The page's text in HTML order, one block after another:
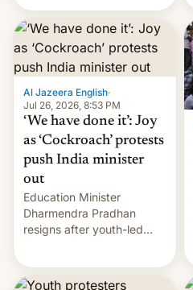
from here?
Al Jazeera English·
Jul 26, 2026, 8:53 PM
‘We have done it’: Joy
as ‘Cockroach’ protests
push India minister
out
Education Minister
Dharmendra Pradhan
resigns after youth-led
government.